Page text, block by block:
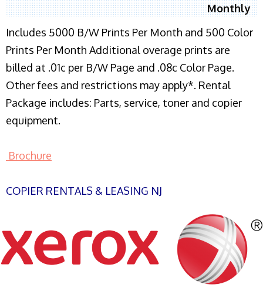
Monthly
Includes 5000 B/W Prints Per Month and 500 Color
Prints Per Month Additional overage prints are
billed at .01c per B/W Page and .08c Color Page.
Other fees and restrictions may apply*. Rental
Package includes: Parts, service, toner and copier
equipment.
Brochure
COPIER RENTALS & LEASING NJ